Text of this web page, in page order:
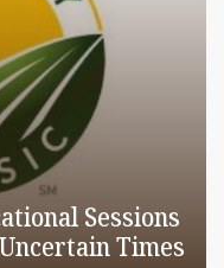
Sessions
Times